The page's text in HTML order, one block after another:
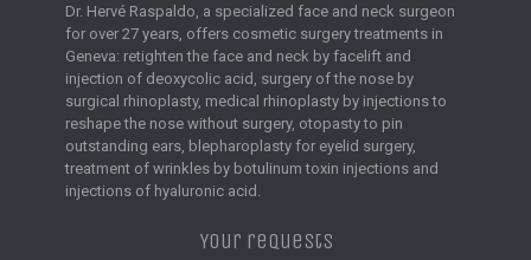
Dr. Hervé Raspaldo, a specialized face and neck surgeon
for over 27 years, offers cosmetic surgery treatments in
Geneva: retighten the face and neck by facelift and
injection of deoxycolic acid, surgery of the nose by
surgical rhinoplasty, medical rhinoplasty by injections to
reshape the nose without surgery, otopasty to pin
outstanding ears, blepharoplasty for eyelid surgery,
treatment of wrinkles by botulinum toxin injections and
injections of hyaluronic acid.
Your requests